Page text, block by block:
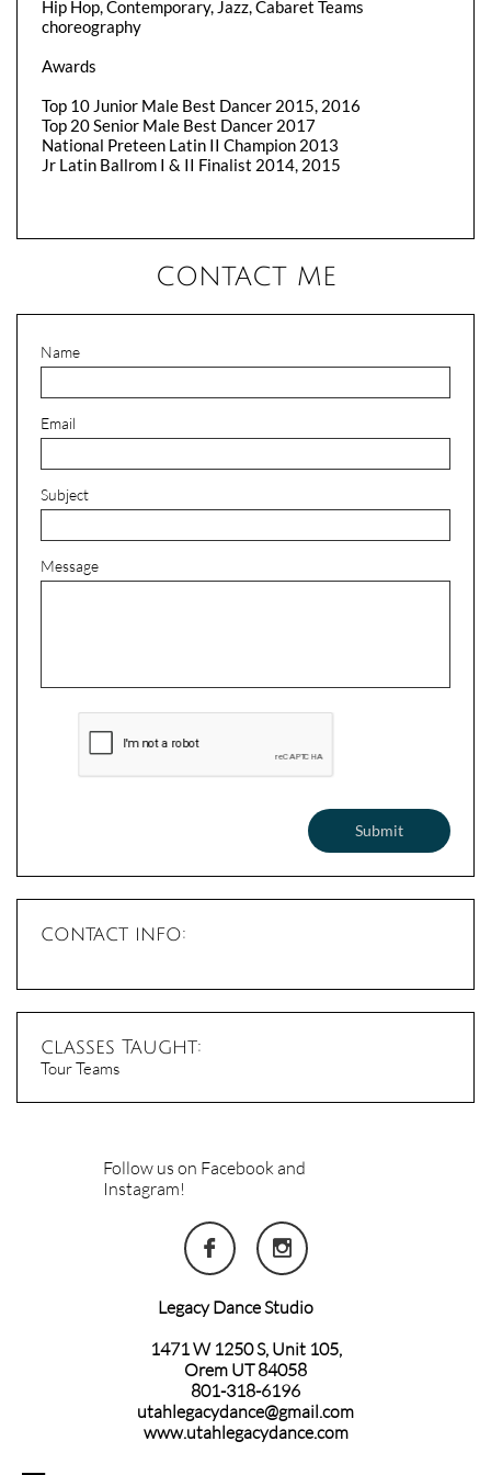
Hip Hop, Contemporary, Jazz, Cabaret Teams
choreography
Awards
Top 10 Junior Male Best Dancer 2015, 2016
Top 20 Senior Male Best Dancer 2017
National Preteen Latin II Champion 2013
Jr Latin Ballrom I & II Finalist 2014, 2015
CONTACT ME
Name
Email
Subject
Message
Submit
contact info:
classes Taught:
Tour Teams
Follow us on Facebook and
Instagram!
 
Legacy Dance Studio
1471 W 1250 S, Unit 105,
Orem UT 84058
801-318-6196
utahlegacydance@gmail.com
www.utahlegacydance.com